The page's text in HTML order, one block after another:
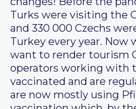
Turks were visiting the
and 330 000 Czechs
Turkey every year. Now
want to render tourism
operators working with
vaccinated and are
are now mostly using